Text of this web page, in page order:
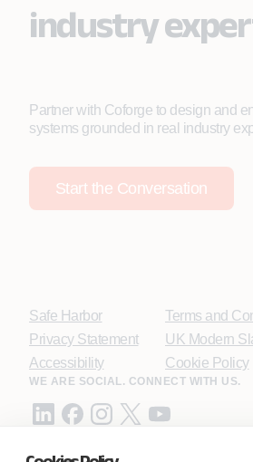
industry
Partner with Coforge to design and
systems grounded in real industry
Start the Conversation
Safe Harbor
Privacy Statement
Accessibility
Terms and
UK Modern
Cookie Policy
WE ARE SOCIAL. CONNECT WITH US.